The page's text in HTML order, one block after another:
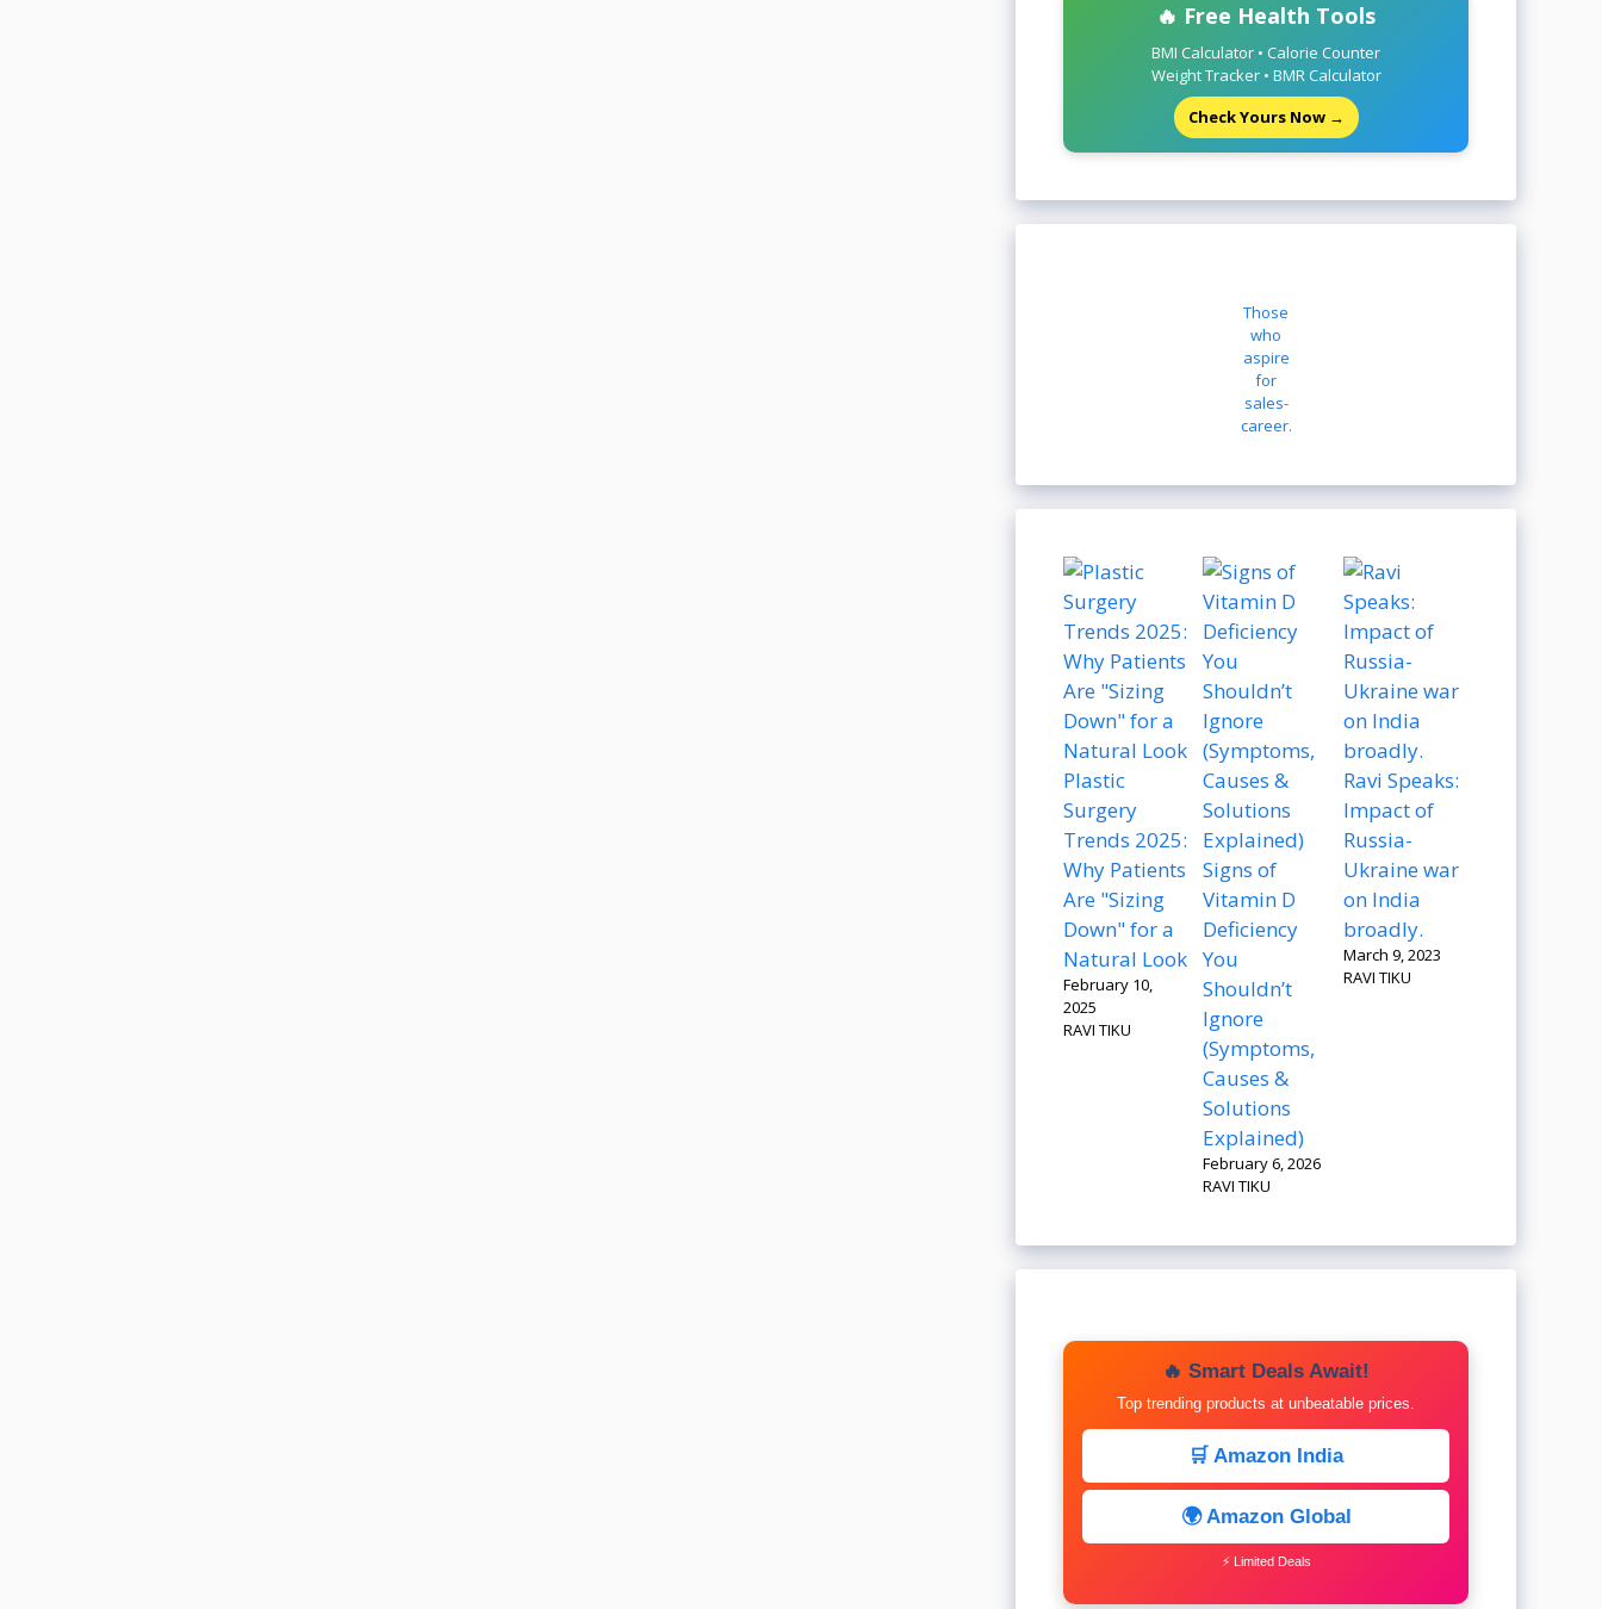
🔥 Free Health Tools
BMI Calculator • Calorie Counter
Weight Tracker • BMR Calculator
Check Yours Now →
Those
who
aspire
for
sales-
career.
Plastic
Surgery
Trends 2025:
Why Patients
Are "Sizing
Down" for a
Natural Look
February 10,
2025
RAVI TIKU
Signs of
Vitamin D
Deficiency
You
Shouldn’t
Ignore
(Symptoms,
Causes &
Solutions
Explained)
February 6, 2026
RAVI TIKU
Ravi Speaks:
Impact of
Russia-
Ukraine war
on India
broadly.
March 9, 2023
RAVI TIKU
🔥 Smart Deals Await!
Top trending products at unbeatable prices.
🛒 Amazon India
🌍 Amazon Global
⚡ Limited Deals